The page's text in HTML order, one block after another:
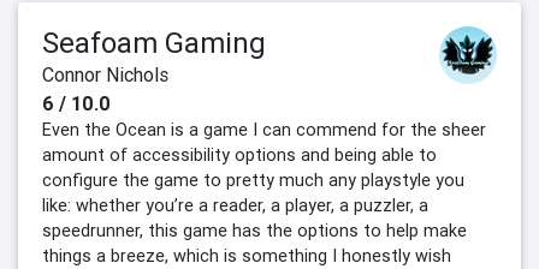
Seafoam Gaming
Connor Nichols
6 / 10.0
Even the Ocean is a game I can commend for the sheer
amount of accessibility options and being able to
configure the game to pretty much any playstyle you
like: whether you’re a reader, a player, a puzzler, a
speedrunner, this game has the options to help make
things a breeze, which is something I honestly wish